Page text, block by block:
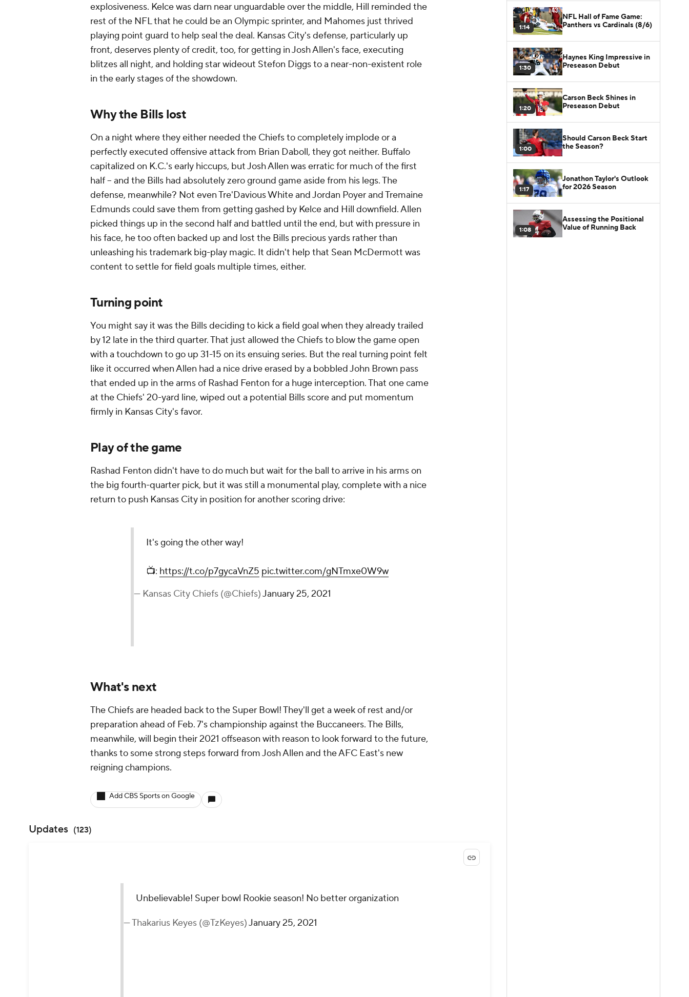
explosiveness. Kelce was darn near unguardable over the middle, Hill reminded the
rest of the NFL that he could be an Olympic sprinter, and Mahomes just thrived
playing point guard to help seal the deal. Kansas City's defense, particularly up
front, deserves plenty of credit, too, for getting in Josh Allen's face, executing
blitzes all night, and holding star wideout Stefon Diggs to a near-non-existent role
in the early stages of the showdown.
Why the Bills lost
On a night where they either needed the Chiefs to completely implode or a
perfectly executed offensive attack from Brian Daboll, they got neither. Buffalo
capitalized on K.C.'s early hiccups, but Josh Allen was erratic for much of the first
half -- and the Bills had absolutely zero ground game aside from his legs. The
defense, meanwhile? Not even Tre'Davious White and Jordan Poyer and Tremaine
Edmunds could save them from getting gashed by Kelce and Hill downfield. Allen
picked things up in the second half and battled until the end, but with pressure in
his face, he too often backed up and lost the Bills precious yards rather than
unleashing his trademark big-play magic. It didn't help that Sean McDermott was
content to settle for field goals multiple times, either.
Turning point
You might say it was the Bills deciding to kick a field goal when they already trailed
by 12 late in the third quarter. That just allowed the Chiefs to blow the game open
with a touchdown to go up 31-15 on its ensuing series. But the real turning point felt
like it occurred when Allen had a nice drive erased by a bobbled John Brown pass
that ended up in the arms of Rashad Fenton for a huge interception. That one came
at the Chiefs' 20-yard line, wiped out a potential Bills score and put momentum
firmly in Kansas City's favor.
Play of the game
Rashad Fenton didn't have to do much but wait for the ball to arrive in his arms on
the big fourth-quarter pick, but it was still a monumental play, complete with a nice
return to push Kansas City in position for another scoring drive:
It's going the other way!
📺: https://t.co/p7gycaVnZ5 pic.twitter.com/gNTmxe0W9w
— Kansas City Chiefs (@Chiefs)January 25, 2021
What's next
The Chiefs are headed back to the Super Bowl! They'll get a week of rest and/or
preparation ahead of Feb. 7's championship against the Buccaneers. The Bills,
meanwhile, will begin their 2021 offseason with reason to look forward to the future,
thanks to some strong steps forward from Josh Allen and the AFC East's new
reigning champions.
Add CBS Sports on Google
Updates (123)
Unbelievable! Super bowl Rookie season! No better organization
— Thakarius Keyes (@TzKeyes)January 25, 2021
1:14
NFL Hall of Fame Game:
Panthers vs Cardinals (8/6)
1:30
Haynes King Impressive in
Preseason Debut
1:20
Carson Beck Shines in
Preseason Debut
1:00
Should Carson Beck Start
the Season?
1:17
Jonathon Taylor's Outlook
for 2026 Season
1:08
Assessing the Positional
Value of Running Back